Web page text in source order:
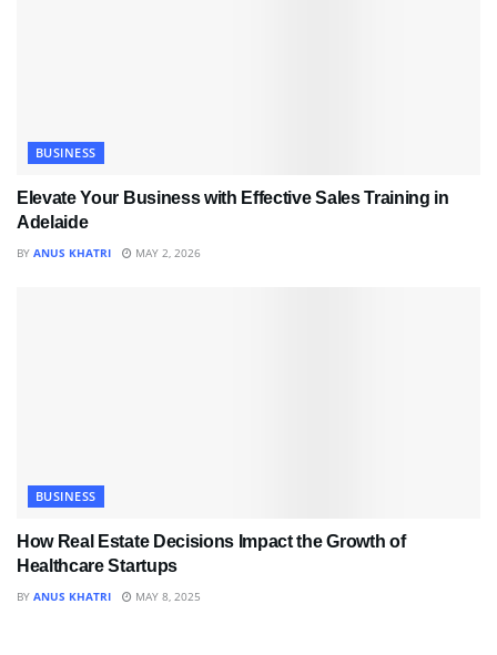
BUSINESS
Elevate Your Business with Effective Sales Training in
Adelaide
BY ANUS KHATRI MAY 2, 2026
BUSINESS
How Real Estate Decisions Impact the Growth of
Healthcare Startups
BY ANUS KHATRI MAY 8, 2025